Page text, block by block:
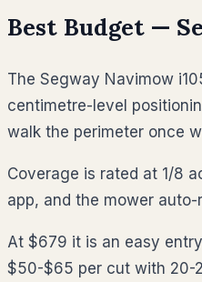
Best Budget —
The Segway Navimow
centimetre-level
walk the perimeter once
Coverage is rated at 1/8
app, and the mower
At $679 it is an easy
$50-$65 per cut with 20-